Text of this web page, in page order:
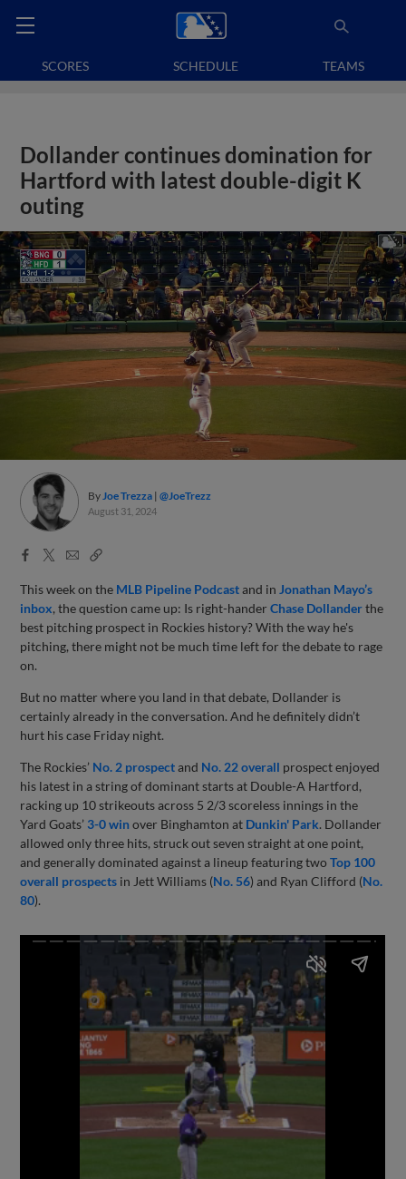
SCORES SCHEDULE TEAMS
Dollander continues domination for
Hartford with latest double-digit K
outing
ByJoe Trezza @JoeTrezz
August 31, 2024
Facebook
X
EmailCopy
This week on the MLB Pipeline Podcastand in Jonathan Mayo’s
inbox, the question came up: Is right-handerChase Dollanderthe
best pitching prospect in Rockies history? With the way he's
pitching, there might not be much time left for the debate to rage
on.
But no matter where you land in that debate, Dollander is
certainly already in the conversation. And he definitely didn’t
hurt his case Friday night.
The Rockies’ No. 2 prospectand No. 22 overall prospect enjoyed
his latest in a string of dominant starts at Double-A Hartford,
racking up 10 strikeouts across 5 2/3 scoreless innings in the
Yard Goats’ 3-0 winover Binghamton at Dunkin' Park. Dollander
allowed only three hits, struck out seven straight at one point,
and generally dominated against a lineup featuring twoTop 100
overall prospects in Jett Williams (No. 56) and Ryan Clifford (No.
80).